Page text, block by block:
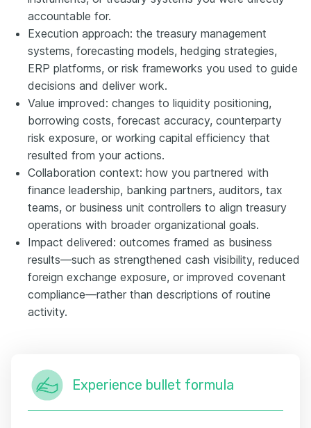
accountable for.
Execution approach: the treasury management
systems, forecasting models, hedging strategies,
ERP platforms, or risk frameworks you used to guide
decisions and deliver work.
Value improved: changes to liquidity positioning,
borrowing costs, forecast accuracy, counterparty
risk exposure, or working capital efficiency that
resulted from your actions.
Collaboration context: how you partnered with
finance leadership, banking partners, auditors, tax
teams, or business unit controllers to align treasury
operations with broader organizational goals.
Impact delivered: outcomes framed as business
results—such as strengthened cash visibility, reduced
foreign exchange exposure, or improved covenant
compliance—rather than descriptions of routine
activity.
Experience bullet formula